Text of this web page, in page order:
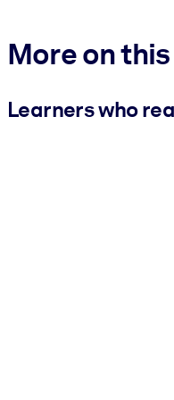
More on
Learners who